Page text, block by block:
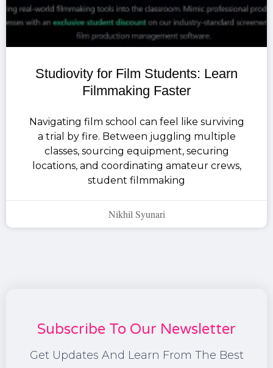
Studiovity for Film Students: Learn
Filmmaking Faster
Navigating film school can feel like surviving
a trial by fire. Between juggling multiple
classes, sourcing equipment, securing
locations, and coordinating amateur crews,
student filmmaking
Nikhil Syunari
Subscribe To Our Newsletter
Get Updates And Learn From The Best